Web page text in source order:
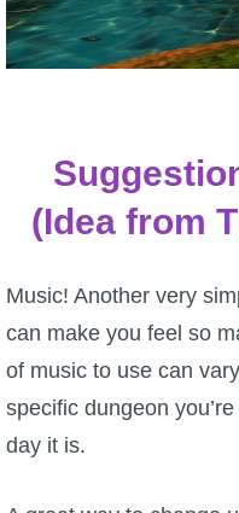
(Idea from
Music! Another very
can make you feel so
of music to use can
specific dungeon
day it is.